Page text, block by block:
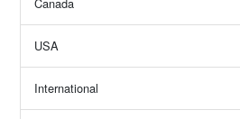
USA
International